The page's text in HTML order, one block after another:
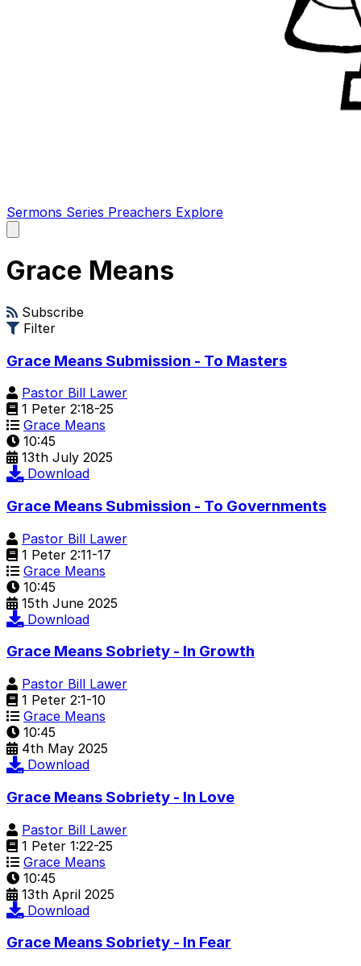
Sermons Series Preachers Explore
main
Grace Means
Subscribe
Filter
Grace Means Submission - To Masters
Pastor Bill Lawer
1 Peter 2:18-25
Grace Means
10:45
13th July 2025
Download
Grace Means Submission - To Governments
Pastor Bill Lawer
1 Peter 2:11-17
Grace Means
10:45
15th June 2025
Download
Grace Means Sobriety - In Growth
Pastor Bill Lawer
1 Peter 2:1-10
Grace Means
10:45
4th May 2025
Download
Grace Means Sobriety - In Love
Pastor Bill Lawer
1 Peter 1:22-25
Grace Means
10:45
13th April 2025
Download
Grace Means Sobriety - In Fear